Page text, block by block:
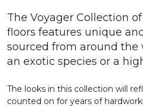
The Voyager Collection
floors features unique
sourced from around the
an exotic species or a
The looks in this collection will
counted on for years of